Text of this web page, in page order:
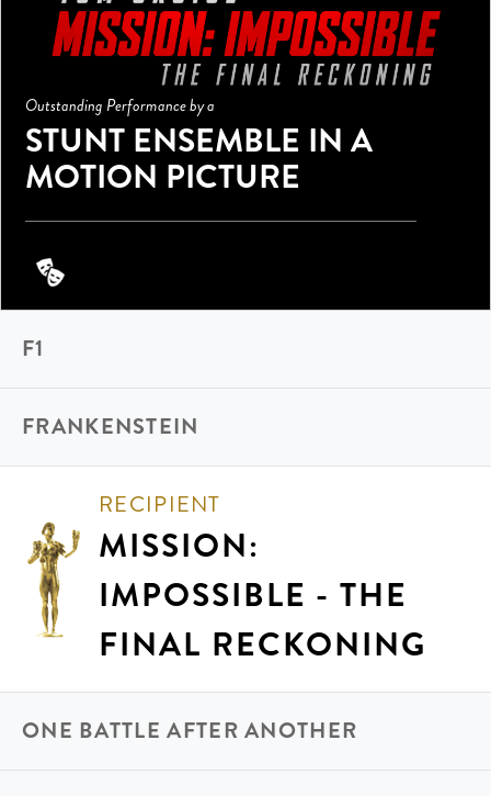
Outstanding Performance by a
STUNT ENSEMBLE IN A
MOTION PICTURE
F1
FRANKENSTEIN
RECIPIENT
MISSION:
IMPOSSIBLE - THE
FINAL RECKONING
ONE BATTLE AFTER ANOTHER